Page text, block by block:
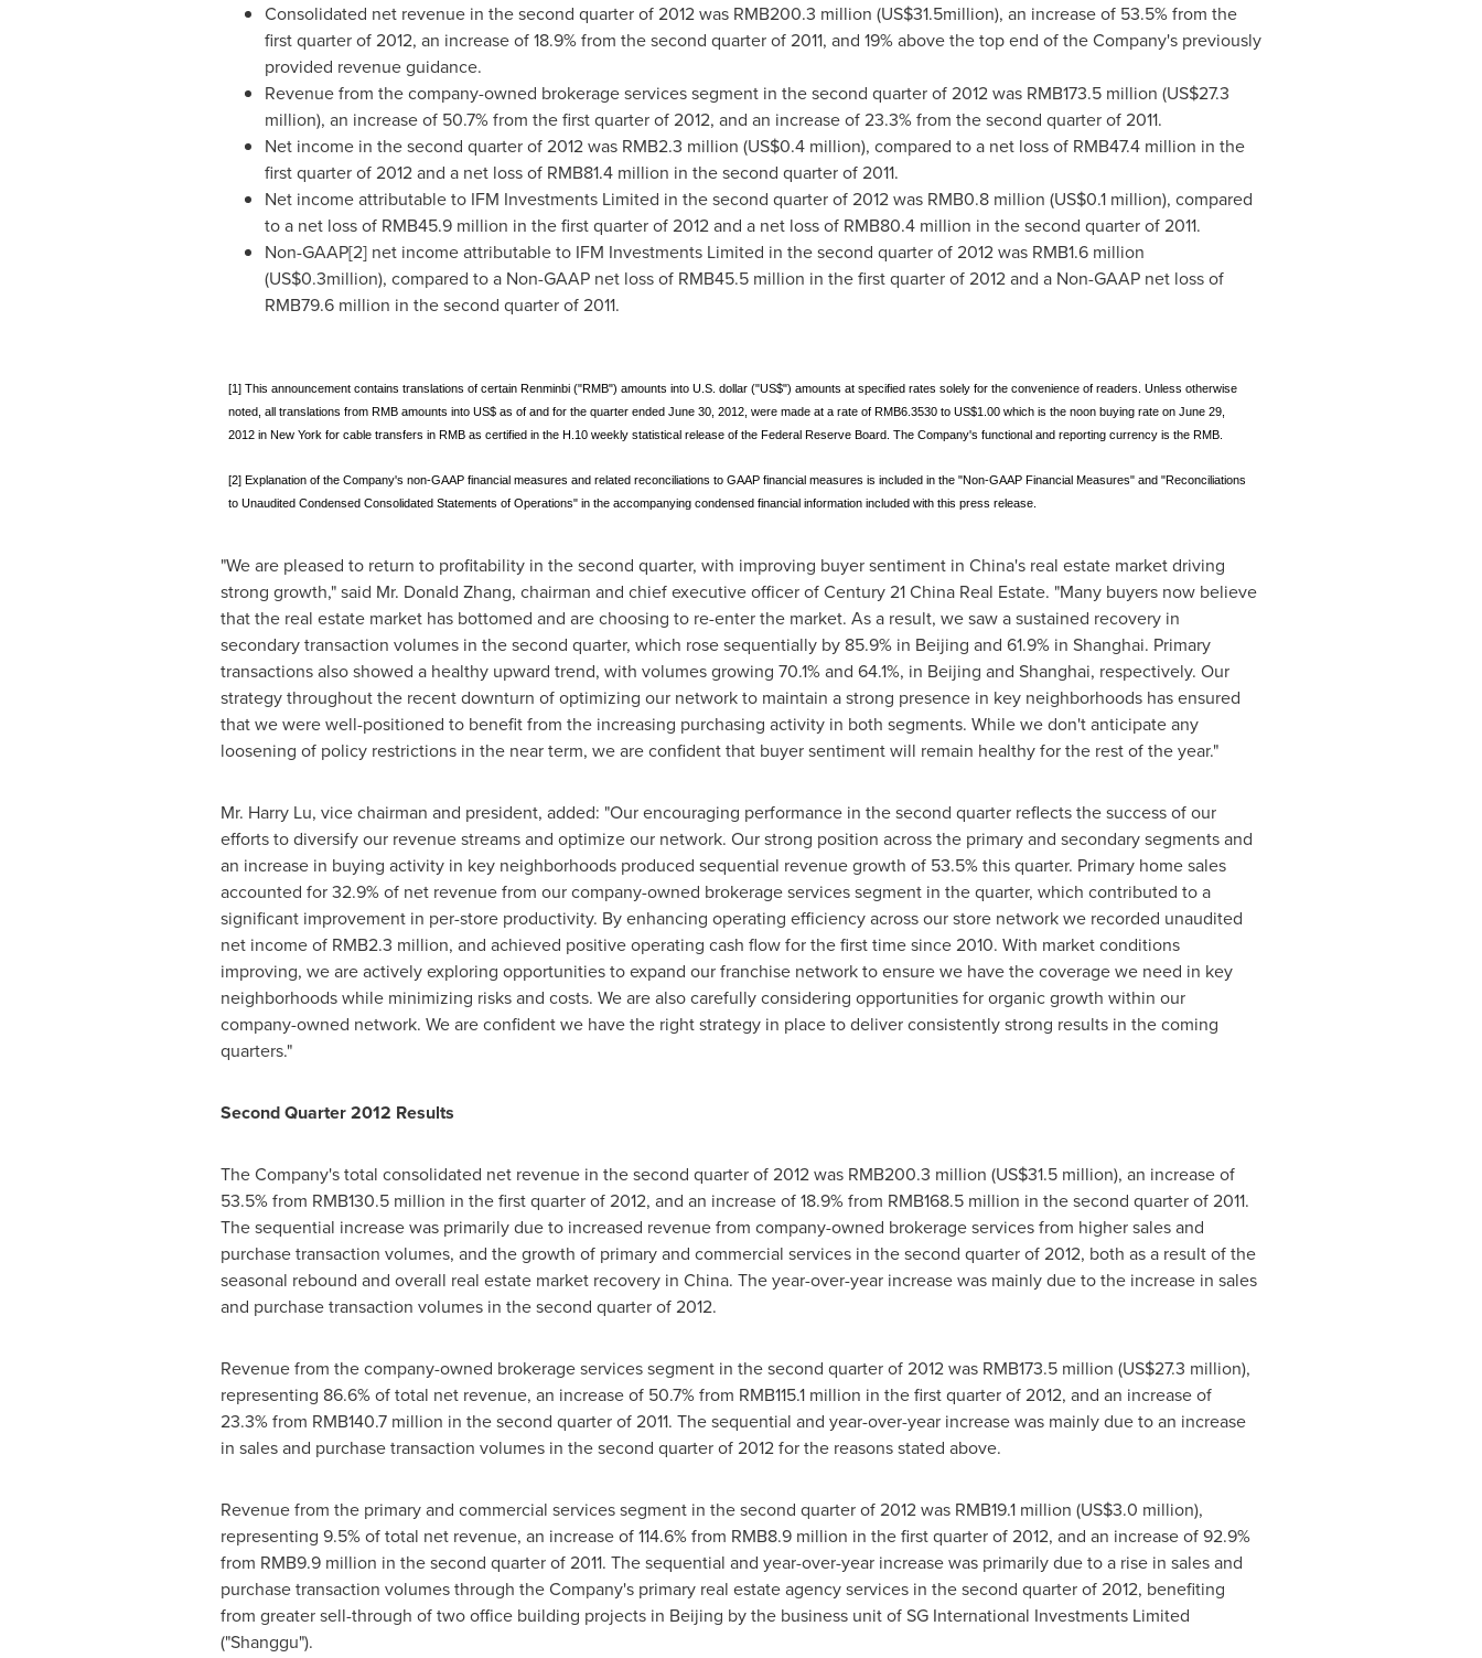
Consolidated net revenue in the second quarter of 2012 was RMB200.3 million (US$31.5million), an increase of 53.5% from the
first quarter of 2012, an increase of 18.9% from the second quarter of 2011, and 19% above the top end of the Company's previously
provided revenue guidance.
Revenue from the company-owned brokerage services segment in the second quarter of 2012 was RMB173.5 million (US$27.3
million), an increase of 50.7% from the first quarter of 2012, and an increase of 23.3% from the second quarter of 2011.
Net income in the second quarter of 2012 was RMB2.3 million (US$0.4 million), compared to a net loss of RMB47.4 million in the
first quarter of 2012 and a net loss of RMB81.4 million in the second quarter of 2011.
Net income attributable to IFM Investments Limited in the second quarter of 2012 was RMB0.8 million (US$0.1 million), compared
to a net loss of RMB45.9 million in the first quarter of 2012 and a net loss of RMB80.4 million in the second quarter of 2011.
Non-GAAP[2] net income attributable to IFM Investments Limited in the second quarter of 2012 was RMB1.6 million
(US$0.3million), compared to a Non-GAAP net loss of RMB45.5 million in the first quarter of 2012 and a Non-GAAP net loss of
RMB79.6 million in the second quarter of 2011.
[1] This announcement contains translations of certain Renminbi ("RMB") amounts into U.S. dollar ("US$") amounts at specified rates solely for the convenience of readers. Unless otherwise
noted, all translations from RMB amounts into US$ as of and for the quarter ended June 30, 2012, were made at a rate of RMB6.3530 to US$1.00 which is the noon buying rate on June 29,
2012 in New York for cable transfers in RMB as certified in the H.10 weekly statistical release of the Federal Reserve Board. The Company's functional and reporting currency is the RMB.
[2] Explanation of the Company's non-GAAP financial measures and related reconciliations to GAAP financial measures is included in the "Non-GAAP Financial Measures" and "Reconciliations
to Unaudited Condensed Consolidated Statements of Operations" in the accompanying condensed financial information included with this press release.
"We are pleased to return to profitability in the second quarter, with improving buyer sentiment in China's real estate market driving
strong growth," said Mr. Donald Zhang, chairman and chief executive officer of Century 21 China Real Estate. "Many buyers now believe
that the real estate market has bottomed and are choosing to re-enter the market. As a result, we saw a sustained recovery in
secondary transaction volumes in the second quarter, which rose sequentially by 85.9% in Beijing and 61.9% in Shanghai. Primary
transactions also showed a healthy upward trend, with volumes growing 70.1% and 64.1%, in Beijing and Shanghai, respectively. Our
strategy throughout the recent downturn of optimizing our network to maintain a strong presence in key neighborhoods has ensured
that we were well-positioned to benefit from the increasing purchasing activity in both segments. While we don't anticipate any
loosening of policy restrictions in the near term, we are confident that buyer sentiment will remain healthy for the rest of the year."
Mr. Harry Lu, vice chairman and president, added: "Our encouraging performance in the second quarter reflects the success of our
efforts to diversify our revenue streams and optimize our network. Our strong position across the primary and secondary segments and
an increase in buying activity in key neighborhoods produced sequential revenue growth of 53.5% this quarter. Primary home sales
accounted for 32.9% of net revenue from our company-owned brokerage services segment in the quarter, which contributed to a
significant improvement in per-store productivity. By enhancing operating efficiency across our store network we recorded unaudited
net income of RMB2.3 million, and achieved positive operating cash flow for the first time since 2010. With market conditions
improving, we are actively exploring opportunities to expand our franchise network to ensure we have the coverage we need in key
neighborhoods while minimizing risks and costs. We are also carefully considering opportunities for organic growth within our
company-owned network. We are confident we have the right strategy in place to deliver consistently strong results in the coming
quarters."
Second Quarter 2012 Results
The Company's total consolidated net revenue in the second quarter of 2012 was RMB200.3 million (US$31.5 million), an increase of
53.5% from RMB130.5 million in the first quarter of 2012, and an increase of 18.9% from RMB168.5 million in the second quarter of 2011.
The sequential increase was primarily due to increased revenue from company-owned brokerage services from higher sales and
purchase transaction volumes, and the growth of primary and commercial services in the second quarter of 2012, both as a result of the
seasonal rebound and overall real estate market recovery in China. The year-over-year increase was mainly due to the increase in sales
and purchase transaction volumes in the second quarter of 2012.
Revenue from the company-owned brokerage services segment in the second quarter of 2012 was RMB173.5 million (US$27.3 million),
representing 86.6% of total net revenue, an increase of 50.7% from RMB115.1 million in the first quarter of 2012, and an increase of
23.3% from RMB140.7 million in the second quarter of 2011. The sequential and year-over-year increase was mainly due to an increase
in sales and purchase transaction volumes in the second quarter of 2012 for the reasons stated above.
Revenue from the primary and commercial services segment in the second quarter of 2012 was RMB19.1 million (US$3.0 million),
representing 9.5% of total net revenue, an increase of 114.6% from RMB8.9 million in the first quarter of 2012, and an increase of 92.9%
from RMB9.9 million in the second quarter of 2011. The sequential and year-over-year increase was primarily due to a rise in sales and
purchase transaction volumes through the Company's primary real estate agency services in the second quarter of 2012, benefiting
from greater sell-through of two office building projects in Beijing by the business unit of SG International Investments Limited
("Shanggu").